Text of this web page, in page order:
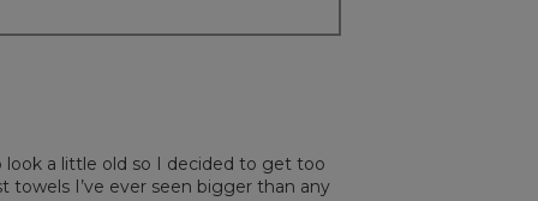
a little old so I decided to get too
I’ve ever seen bigger than any